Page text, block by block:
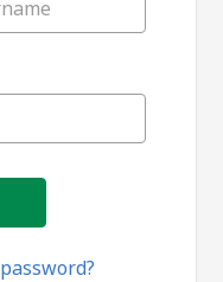
password?